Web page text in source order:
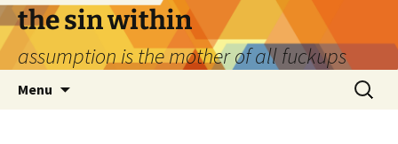
Skip
to
content
the sin within
assumption is the mother of all fuckups
Menu
Search
for: